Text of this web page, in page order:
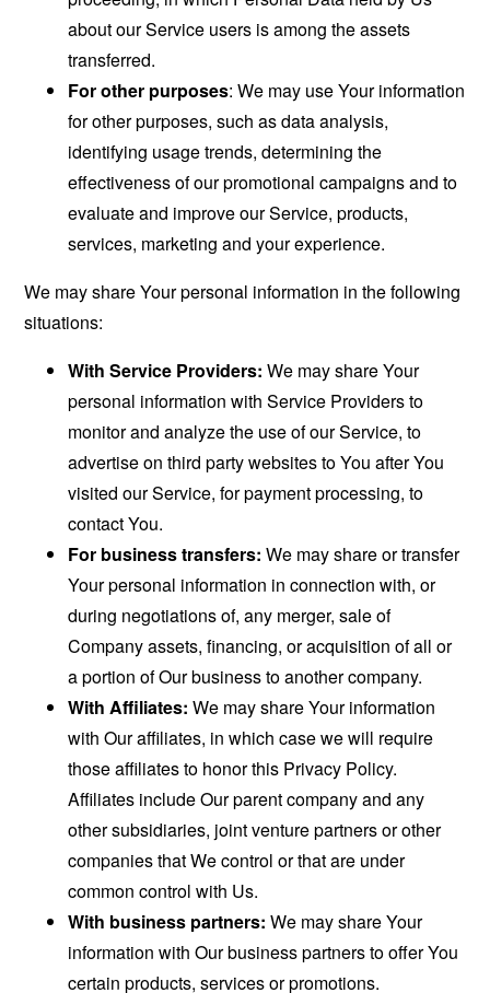
about our Service users is among the assets
transferred.
For other purposes: We may use Your information
for other purposes, such as data analysis,
identifying usage trends, determining the
effectiveness of our promotional campaigns and to
evaluate and improve our Service, products,
services, marketing and your experience.
We may share Your personal information in the following
situations:
With Service Providers: We may share Your
personal information with Service Providers to
monitor and analyze the use of our Service, to
advertise on third party websites to You after You
visited our Service, for payment processing, to
contact You.
For business transfers: We may share or transfer
Your personal information in connection with, or
during negotiations of, any merger, sale of
Company assets, financing, or acquisition of all or
a portion of Our business to another company.
With Affiliates: We may share Your information
with Our affiliates, in which case we will require
those affiliates to honor this Privacy Policy.
Affiliates include Our parent company and any
other subsidiaries, joint venture partners or other
companies that We control or that are under
common control with Us.
With business partners: We may share Your
information with Our business partners to offer You
certain products, services or promotions.